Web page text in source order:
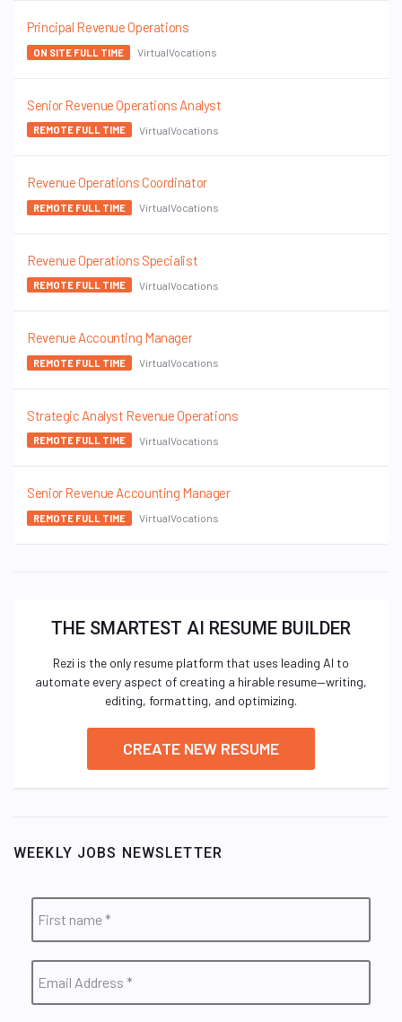
Principal Revenue Operations
ON SITE FULL TIME VirtualVocations
Senior Revenue Operations Analyst
REMOTE FULL TIME VirtualVocations
Revenue Operations Coordinator
REMOTE FULL TIME VirtualVocations
Revenue Operations Specialist
REMOTE FULL TIME VirtualVocations
Revenue Accounting Manager
REMOTE FULL TIME VirtualVocations
Strategic Analyst Revenue Operations
REMOTE FULL TIME VirtualVocations
Senior Revenue Accounting Manager
REMOTE FULL TIME VirtualVocations
THE SMARTEST AI RESUME BUILDER
Rezi is the only resume platform that uses leading AI to
automate every aspect of creating a hirable resume—writing,
editing, formatting, and optimizing.
CREATE NEW RESUME
WEEKLY JOBS NEWSLETTER